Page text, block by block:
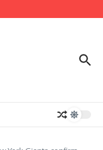
of Experience